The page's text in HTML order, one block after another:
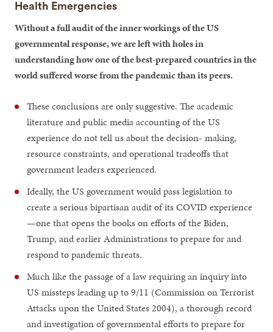
Health Emergencies
Without a full audit of the inner workings of the US
governmental response, we are left with holes in
understanding how one of the best-prepared countries in the
world suffered worse from the pandemic than its peers.
These conclusions are only suggestive. The academic
literature and public media accounting of the US
experience do not tell us about the decision- making,
resource constraints, and operational tradeoffs that
government leaders experienced.
Ideally, the US government would pass legislation to
create a serious bipartisan audit of its COVID experience
—one that opens the books on efforts of the Biden,
Trump, and earlier Administrations to prepare for and
respond to pandemic threats.
Much like the passage of a law requiring an inquiry into
US missteps leading up to 9/11 (Commission on Terrorist
Attacks upon the United States 2004), a thorough record
and investigation of governmental efforts to prepare for